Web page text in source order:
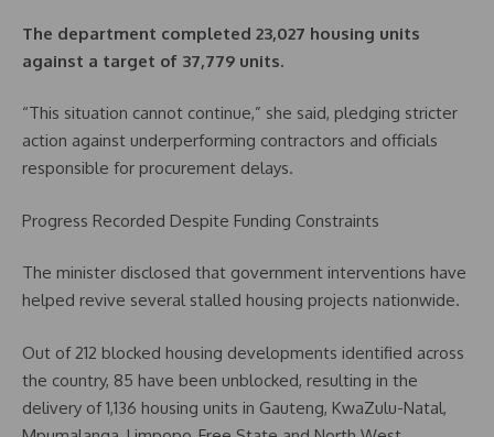
The department completed 23,027 housing units
against a target of 37,779 units.
“This situation cannot continue,” she said, pledging stricter
action against underperforming contractors and officials
responsible for procurement delays.
Progress Recorded Despite Funding Constraints
The minister disclosed that government interventions have
helped revive several stalled housing projects nationwide.
Out of 212 blocked housing developments identified across
the country, 85 have been unblocked, resulting in the
delivery of 1,136 housing units in Gauteng, KwaZulu-Natal,